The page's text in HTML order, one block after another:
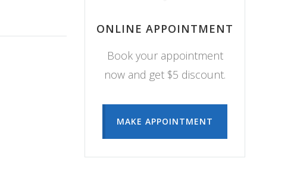
ONLINE APPOINTMENT
Book your appointment
now and get $5 discount.
MAKE APPOINTMENT